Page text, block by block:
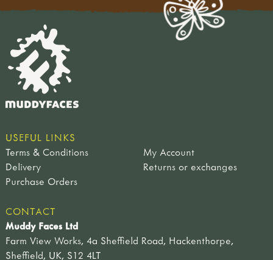
USEFUL LINKS
Terms & Conditions
My Account
Delivery
Returns or exchanges
Purchase Orders
CONTACT
Muddy Faces Ltd
Farm View Works, 4a Sheffield Road, Hackenthorpe,
Sheffield, UK, S12 4LT